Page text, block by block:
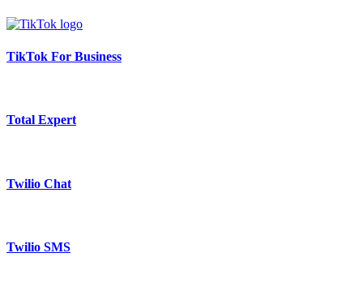
TikTok For Business
Total Expert
Twilio Chat
Twilio SMS